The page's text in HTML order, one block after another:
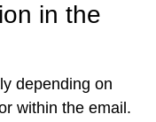
in the
depending on
within the email.